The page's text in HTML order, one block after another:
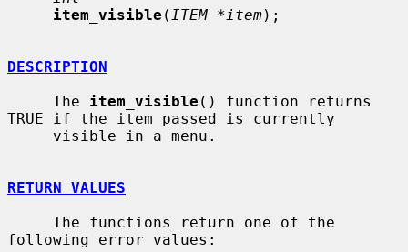
item_visible ( ITEM *item);
DESCRIPTION
     The
item_visible () function returns
TRUE if the item passed is currently
RETURN VALUES
following error values: